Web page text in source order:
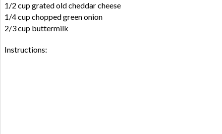
1/2 cup grated old cheddar cheese
1/4 cup chopped green onion
2/3 cup buttermilk
Instructions: